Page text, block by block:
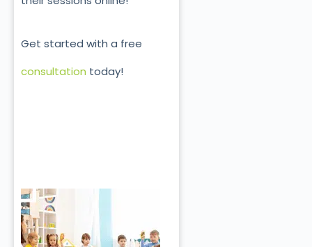
Get started with a free
consultation today!